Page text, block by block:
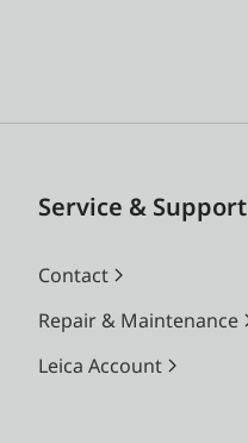
Service & Support
Contact
Repair & Maintenance
Leica Account